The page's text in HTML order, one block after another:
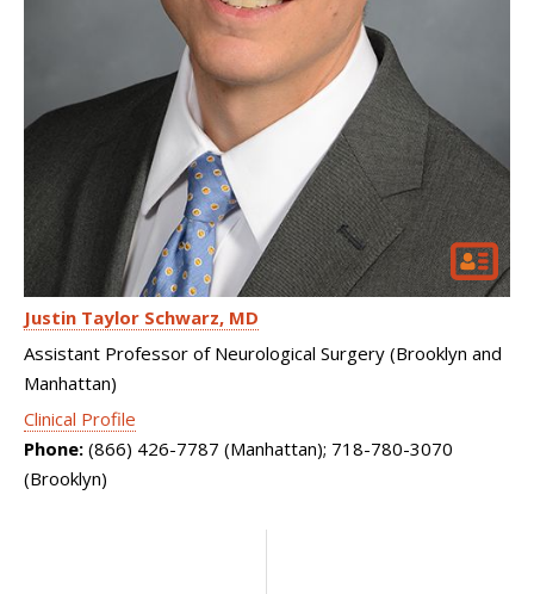
Justin Taylor Schwarz MD
Assistant Professor of Neurological Surgery (Brooklyn and
Manhattan)
Clinical Profile
Phone: (866) 426-7787 (Manhattan); 718-780-3070
(Brooklyn)